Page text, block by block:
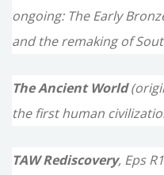
f
r
:
ongoing: The Early
and the remaking of
The Ancient World
the first human
TAW Rediscovery, Eps